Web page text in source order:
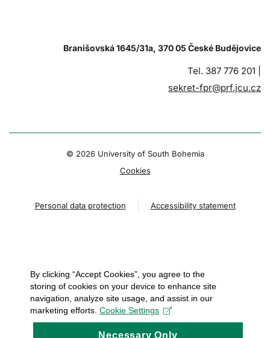
Branišovská 1645/31a, 370 05 České Budějovice
Tel. 387 776 201 |
sekret-fpr@prf.jcu.cz
© 2026 University of South Bohemia
Cookies
Personal data protection Accessibility statement
By clicking “Accept Cookies”, you agree to the
storing of cookies on your device to enhance site
navigation, analyze site usage, and assist in our
marketing efforts. Cookie Settings
Necessary Only